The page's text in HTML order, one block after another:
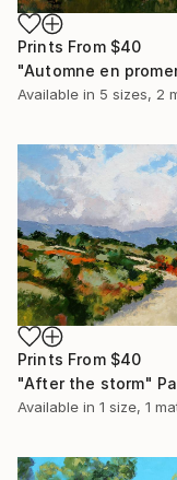
Prints From $40
Available in 5 sizes, 2
Prints From $40
"After the storm"
Available in 1 size, 1